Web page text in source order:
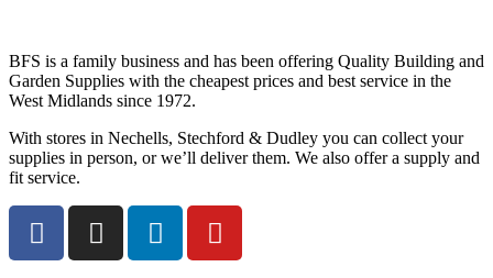
BFS is a family business and has been offering Quality Building and
Garden Supplies with the cheapest prices and best service in the
West Midlands since 1972.
With stores in Nechells, Stechford & Dudley you can collect your
supplies in person, or we’ll deliver them. We also offer a supply and
fit service.